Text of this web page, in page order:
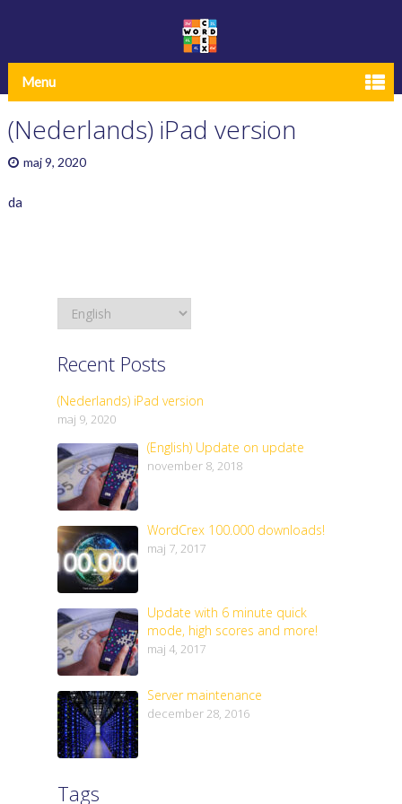
Menu
(Nederlands) iPad version
maj 9, 2020
da
Recent Posts
(Nederlands) iPad version
maj 9, 2020
(English) Update on update
november 8, 2018
WordCrex 100.000 downloads!
maj 7, 2017
Update with 6 minute quick
mode, high scores and more!
maj 4, 2017
Server maintenance
december 28, 2016
Tags